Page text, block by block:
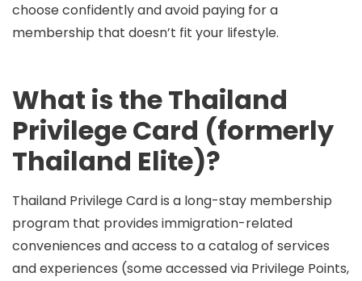
choose confidently and avoid paying for a
membership that doesn’t fit your lifestyle.
What is the Thailand
Privilege Card (formerly
Thailand Elite)?
Thailand Privilege Cardis a long-stay membership
program that provides immigration-related
conveniences and access to a catalog of services
and experiences (some accessed via Privilege Points,